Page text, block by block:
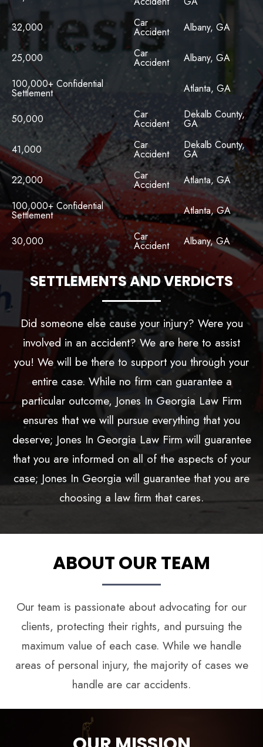
32,000
Car
Accident Albany, GA
25,000 Car
Accident
100,000+ Confidential
Settlement
50,000 Car
Accident
Dekalb County,
GA
41,000
Car
Accident
Dekalb County,
GA
22,000
Car
Accident
Atlanta, GA
100,000+ Confidential
Settlement Atlanta, GA
30,000 Car
Accident Albany, GA
SETTLEMENTS AND VERDICTS
Did someone else cause your injury? Were you
involved in an accident? We are here to assist
you! We will be there to support you through your
entire case. While no firm can guarantee a
particular outcome, Jones In Georgia Law Firm
ensures that we will pursue everything that you
deserve; Jones In Georgia Law Firm will guarantee
that you are informed on all of the aspects of your
case; Jones In Georgia will guarantee that you are
choosing a law firm that cares.
clients, protecting their rights, and pursuing the
maximum value of each case. While we handle
areas of personal injury, the majority of cases we
handle are car accidents.
OUR MISSION